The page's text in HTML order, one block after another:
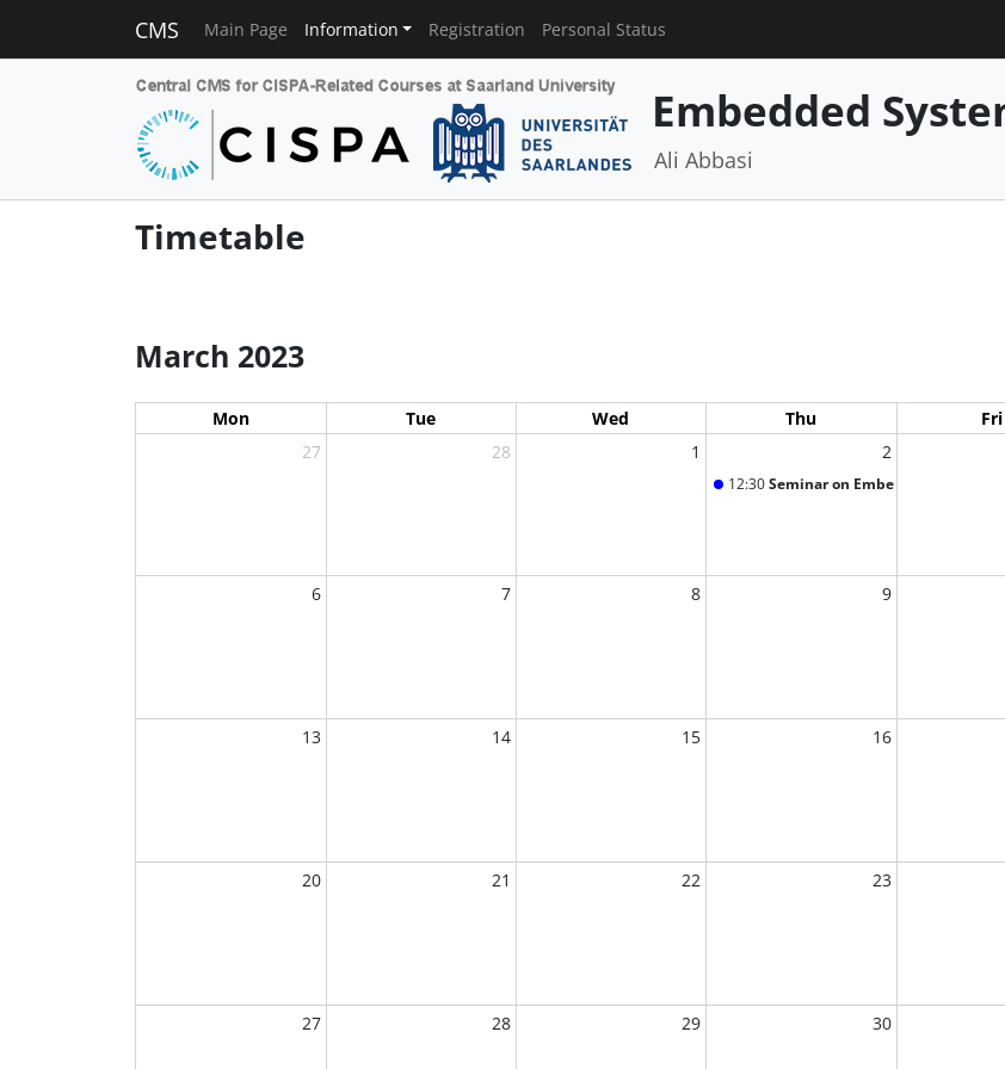
CMS Main Page Information Registration Personal Status
Embedded
Ali Abbasi
Timetable
March 2023
Mon Tue Wed Thu Fri
27
28 1 2
12:30 Seminar on Embedded Systems
6 7 8 9
13 14 15 16
20 21 22 23
27 28 29 30